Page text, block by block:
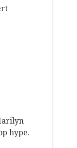
hype.